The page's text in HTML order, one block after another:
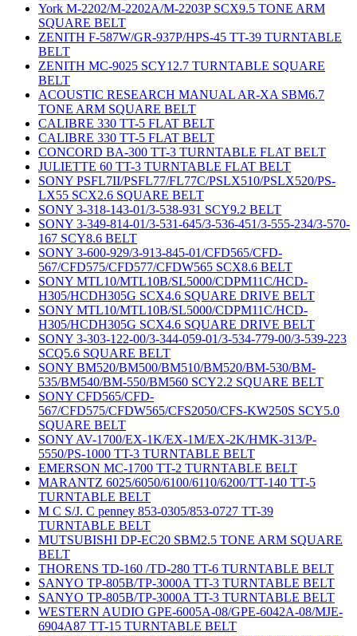
York M-2202/M-2202A/M-2203P SCX9.5 TONE ARM
SQUARE BELT
ZENITH F-587W/GR-937P/HPS-45 TT-39 TURNTABLE
BELT
ZENITH MC-9025 SCY12.7 TURNTABLE SQUARE
BELT
ACOUSTIC RESEARCH MANUAL AR-XA SBM6.7
TONE ARM SQUARE BELT
CALIBRE 330 TT-5 FLAT BELT
CALIBRE 330 TT-5 FLAT BELT
CONCORD BA-300 TT-3 TURNTABLE FLAT BELT
JULIETTE 60 TT-3 TURNTABLE FLAT BELT
SONY PSFL7II/PSFL77/FL77C/PSLX510/PSLX520/PS-
LX55 SCX2.6 SQUARE BELT
SONY 3-318-143-01/3-538-931 SCY9.2 BELT
SONY 3-349-814-01/3-531-645/3-536-451/3-555-234/3-570-
167 SCY8.6 BELT
SONY 3-600-929/3-913-845-01/CFD565/CFD-
567/CFD575/CFD577/CFDW565 SCX8.6 BELT
SONY MTL10/MTL10B/SL5000/CDPM11C/HCD-
H305/HCDH305G SCX4.6 SQUARE DRIVE BELT
SONY MTL10/MTL10B/SL5000/CDPM11C/HCD-
H305/HCDH305G SCX4.6 SQUARE DRIVE BELT
SONY 3-303-122-00/3-344-059-01/3-534-779-00/3-539-223
SCQ5.6 SQUARE BELT
SONY BM520/BM500/BM510/BM520/BM-530/BM-
535/BM540/BM-550/BM560 SCY2.2 SQUARE BELT
SONY CFD565/CFD-
567/CFD575/CFDW565/CFS2050/CFS-KW250S SCY5.0
SQUARE BELT
SONY AV-1700/EX-1K/EX-1M/EX-2K/HMK-313/P-
5550/PS-1000 TT-3 TURNTABLE BELT
EMERSON MC-1700 TT-2 TURNTABLE BELT
MARANTZ 6025/6050/6100/6110/6200/TT-140 TT-5
TURNTABLE BELT
M C S/J. C penney 853-0305/853-0727 TT-39
TURNTABLE BELT
MUTSUBISHI DP-EC20 SBM2.5 TONE ARM SQUARE
BELT
THORENS TD-160 /TD-280 TT-6 TURNTABLE BELT
SANYO TP-805B/TP-3000A TT-3 TURNTABLE BELT
SANYO TP-805B/TP-3000A TT-3 TURNTABLE BELT
WESTERN AUDIO GPE-6005A-08/GPE-6042A-08/MJE-
6904A87 TT-15 TURNTABLE BELT